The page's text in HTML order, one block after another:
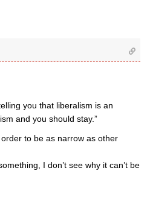
you that liberalism is an
and you should stay.”
to be as narrow as other
I don’t see why it can’t be